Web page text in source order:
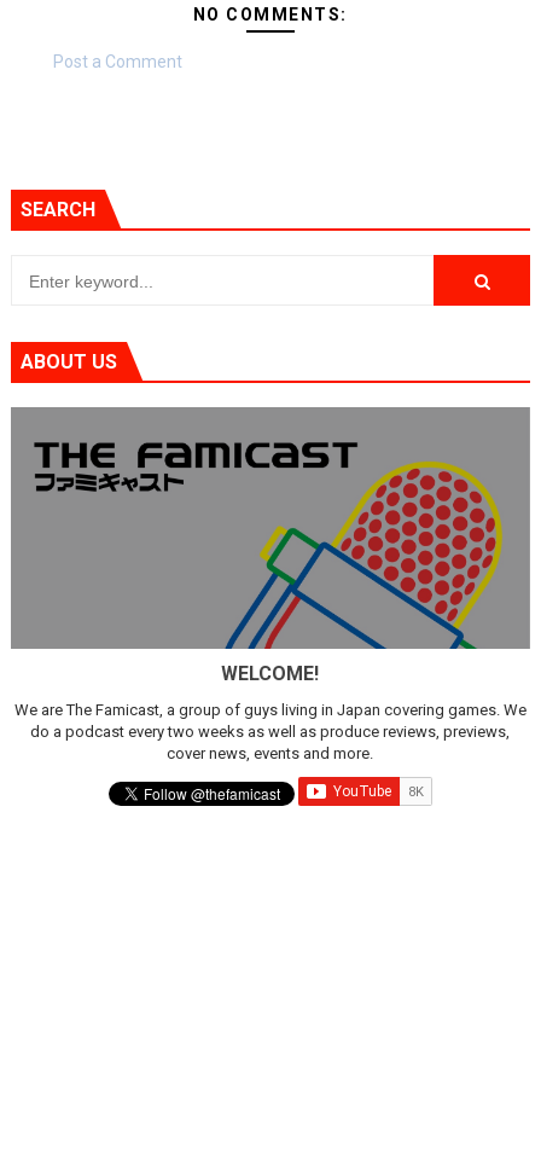
NO COMMENTS:
Post a Comment
SEARCH
ABOUT US
WELCOME!
We are The Famicast, a group of guys living in Japan covering games. We
do a podcast every two weeks as well as produce reviews, previews,
cover news, events and more.